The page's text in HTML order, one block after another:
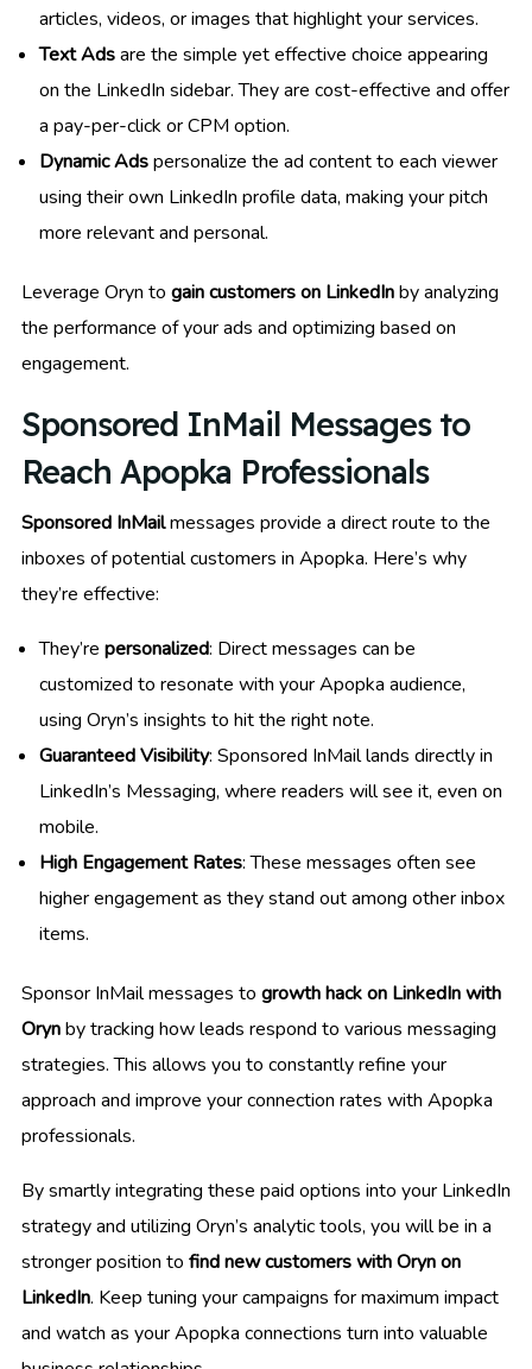
articles, videos, or images that highlight your services.
Text Adsare the simple yet effective choice appearing
on the LinkedIn sidebar. They are cost-effective and offer
a pay-per-click or CPM option.
Dynamic Adspersonalize the ad content to each viewer
using their own LinkedIn profile data, making your pitch
more relevant and personal.
Leverage Oryn to gain customers on LinkedInby analyzing
the performance of your ads and optimizing based on
engagement.
Sponsored InMail Messages to
Reach Apopka Professionals
Sponsored InMailmessages provide a direct route to the
inboxes of potential customers in Apopka. Here’s why
they’re effective:
They’re personalized: Direct messages can be
customized to resonate with your Apopka audience,
using Oryn’s insights to hit the right note.
Guaranteed Visibility: Sponsored InMail lands directly in
LinkedIn’s Messaging, where readers will see it, even on
mobile.
High Engagement Rates: These messages often see
higher engagement as they stand out among other inbox
items.
Sponsor InMail messages to growth hack on LinkedIn with
Orynby tracking how leads respond to various messaging
strategies. This allows you to constantly refine your
approach and improve your connection rates with Apopka
professionals.
By smartly integrating these paid options into your LinkedIn
strategy and utilizing Oryn’s analytic tools, you will be in a
stronger position to find new customers with Oryn on
LinkedIn. Keep tuning your campaigns for maximum impact
and watch as your Apopka connections turn into valuable